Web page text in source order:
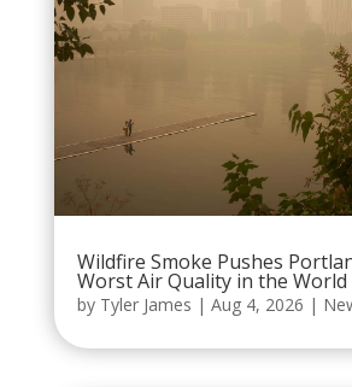
Wildfire Smoke Pushes
Worst Air Quality in the World
by Tyler James | Aug 4, 2026 |